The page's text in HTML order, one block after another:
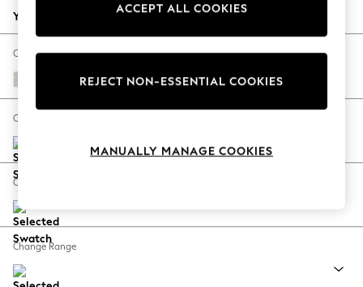
Autumn Must Haves
The Occasion Shop
Hardware Detailing
Escape into Summer: As Advertised
Spring Dressing
Coastal Prints
Balloon Trousers
Summer Footwear
Your chosen options:
Change Fabric And Colour
Chunky Texture Oyster
Change Size And Shape
Change Feet
Change Range
ACCEPT ALL COOKIES
REJECT NON-ESSENTIAL COOKIES
MANUALLY MANAGE COOKIES